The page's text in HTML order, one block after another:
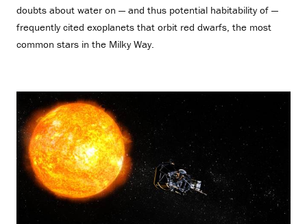
doubts about water on — and thus potential habitability of —
frequently cited exoplanets that orbit red dwarfs, the most
common stars in the Milky Way.